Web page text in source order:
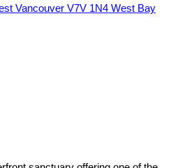
Vancouver V7V 1N4 West Bay